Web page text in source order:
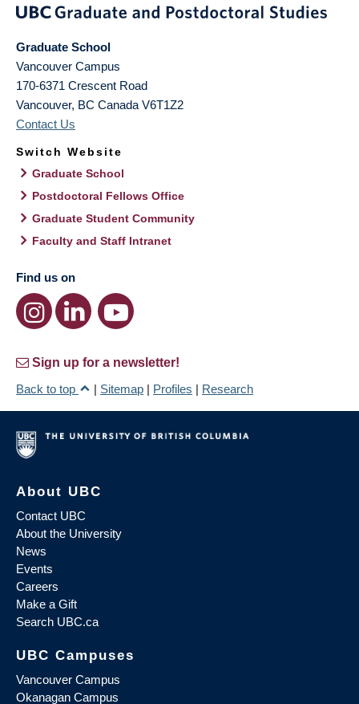
Graduate School
Vancouver Campus
170-6371 Crescent Road
Vancouver, BC Canada V6T1Z2
Contact Us
Switch Website
Graduate School
Postdoctoral Fellows Office
Graduate Student Community
Faculty and Staff Intranet
Find us on
Sign up for a newsletter!
Back to top
| Sitemap | Profiles | Research
About UBC
Contact UBC
About the University
News
Events
Careers
Make a Gift
Search UBC.ca
UBC Campuses
Vancouver Campus
Okanagan Campus